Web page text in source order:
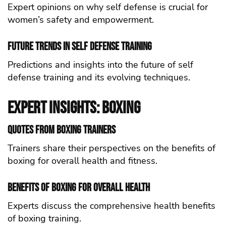
Expert opinions on why self defense is crucial for
women’s safety and empowerment.
Future Trends in self defense Training
Predictions and insights into the future of self
defense training and its evolving techniques.
Expert Insights: Boxing
Quotes from Boxing Trainers
Trainers share their perspectives on the benefits of
boxing for overall health and fitness.
Benefits of Boxing for Overall Health
Experts discuss the comprehensive health benefits
of boxing training.